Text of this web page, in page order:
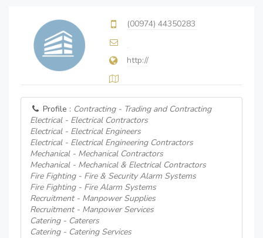
(00974) 44350283
http://
Profile : Contracting - Trading and Contracting
Electrical - Electrical Contractors
Electrical - Electrical Engineers
Electrical - Electrical Engineering Contractors
Mechanical - Mechanical Contractors
Mechanical - Mechanical & Electrical Contractors
Fire Fighting - Fire & Security Alarm Systems
Fire Fighting - Fire Alarm Systems
Recruitment - Manpower Supplies
Recruitment - Manpower Services
Catering - Caterers
Catering - Catering Services